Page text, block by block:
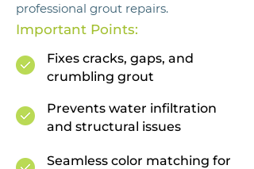
professional grout repairs.
Important Points:
Fixes cracks, gaps, and
crumbling grout
Prevents water infiltration
and structural issues
Seamless color matching for